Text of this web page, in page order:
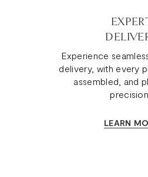
Experience
delivery, with every
assembled, and
LEARN